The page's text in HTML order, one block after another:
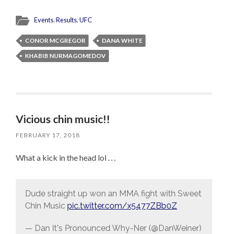
Events,Results,UFC
CONOR MCGREGOR
DANA WHITE
KHABIB NURMAGOMEDOV
Vicious chin music!!
FEBRUARY 17, 2018
What a kick in the head lol . . .
Dude straight up won an MMA fight with Sweet
Chin Music pic.twitter.com/x5477ZBb0Z
— Dan It's Pronounced Why-Ner (@DanWeiner)